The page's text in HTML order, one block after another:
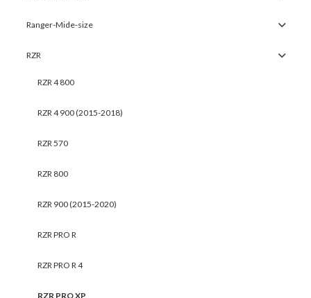
Ranger-Mide-size
RZR
RZR 4 800
RZR 4 900 (2015-2018)
RZR 570
RZR 800
RZR 900 (2015-2020)
RZR PRO R
RZR PRO R 4
RZR PRO XP